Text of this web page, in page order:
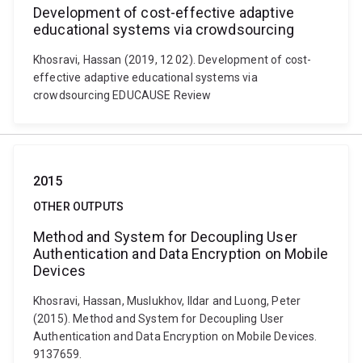
Development of cost-effective adaptive
educational systems via crowdsourcing
Khosravi, Hassan (2019, 12 02). Development of cost-
effective adaptive educational systems via
crowdsourcing EDUCAUSE Review
2015
OTHER OUTPUTS
Method and System for Decoupling User
Authentication and Data Encryption on Mobile
Devices
Khosravi, Hassan, Muslukhov, Ildar and Luong, Peter
(2015). Method and System for Decoupling User
Authentication and Data Encryption on Mobile Devices.
9137659.